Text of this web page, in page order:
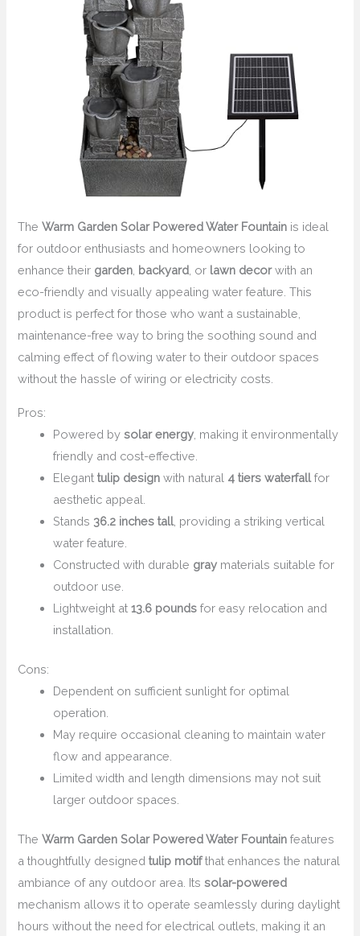
TheWarm Garden Solar Powered Water Fountain is ideal
for outdoor enthusiasts and homeowners looking to
enhance their garden, backyard, or lawn decorwith an
eco-friendly and visually appealing water feature. This
product is perfect for those who want a sustainable,
maintenance-free way to bring the soothing sound and
calming effect of flowing water to their outdoor spaces
without the hassle of wiring or electricity costs.
Pros:
Powered bysolar energy , making it environmentally
friendly and cost-effective.
Eleganttulip design with natural 4 tiers waterfallfor
aesthetic appeal.
Stands 36.2 inches tall, providing a striking vertical
water feature.
Constructed with durable gray materials suitable for
outdoor use.
Lightweight at13.6 pounds for easy relocation and
installation.
Cons:
Dependent on sufficient sunlight for optimal
operation.
May require occasional cleaning to maintain water
flow and appearance.
Limited width and length dimensions may not suit
larger outdoor spaces.
TheWarm Garden Solar Powered Water Fountain features
a thoughtfully designedtulip motifthat enhances the natural
ambiance of any outdoor area. Itssolar-powered
mechanism allows it to operate seamlessly during daylight
hours without the need for electrical outlets, making it an